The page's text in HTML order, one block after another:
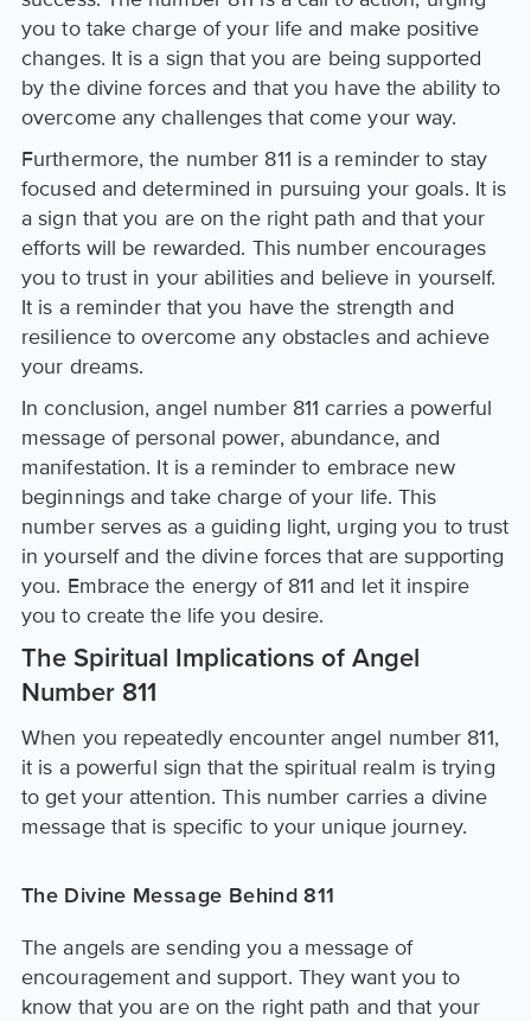
you to take charge of your life and make positive
changes. It is a sign that you are being supported
by the divine forces and that you have the ability to
overcome any challenges that come your way.
Furthermore, the number 811 is a reminder to stay
focused and determined in pursuing your goals. It is
a sign that you are on the right path and that your
efforts will be rewarded. This number encourages
you to trust in your abilities and believe in yourself.
It is a reminder that you have the strength and
resilience to overcome any obstacles and achieve
your dreams.
In conclusion, angel number 811 carries a powerful
message of personal power, abundance, and
manifestation. It is a reminder to embrace new
beginnings and take charge of your life. This
number serves as a guiding light, urging you to trust
in yourself and the divine forces that are supporting
you. Embrace the energy of 811 and let it inspire
you to create the life you desire.
The Spiritual Implications of Angel
Number 811
When you repeatedly encounter angel number 811,
it is a powerful sign that the spiritual realm is trying
to get your attention. This number carries a divine
message that is specific to your unique journey.
The Divine Message Behind 811
The angels are sending you a message of
encouragement and support. They want you to
know that you are on the right path and that your